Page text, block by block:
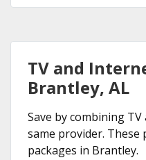
TV and
Brantley, AL
Save by combining
same provider.
packages in Brantley.